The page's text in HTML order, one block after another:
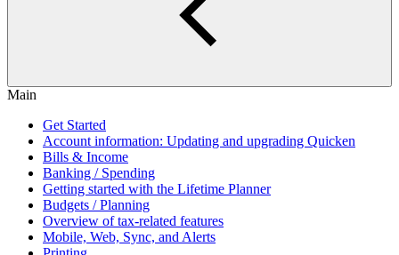
Main
Get Started
Account information: Updating and upgrading Quicken
Bills & Income
Banking / Spending
Getting started with the Lifetime Planner
Budgets / Planning
Overview of tax-related features
Mobile, Web, Sync, and Alerts